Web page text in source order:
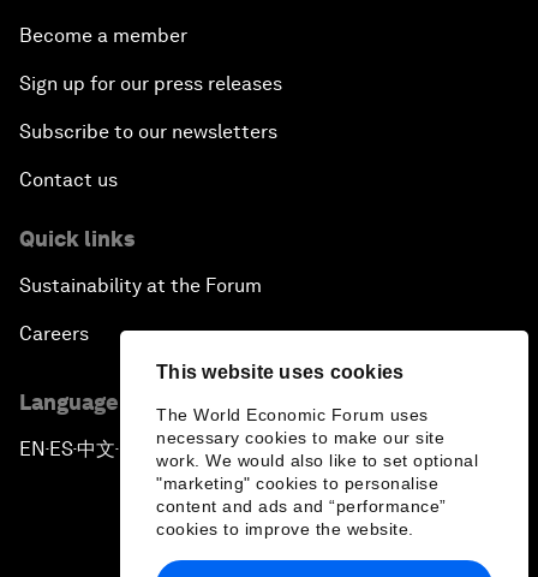
This website uses cookies
The World Economic Forum uses
necessary cookies to make our site
work. We would also like to set optional
"marketing" cookies to personalise
content and ads and “performance”
cookies to improve the website.
Become a member
Sign up for our press releases
Subscribe to our newsletters
Contact us
Quick links
Sustainability at the Forum
Careers
Language editions
EN ▪ES▪中文▪ 日本語